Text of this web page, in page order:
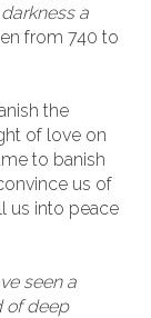
a
from 740 to
the
of love on
to banish
us of
us into peace
seen a
of deep